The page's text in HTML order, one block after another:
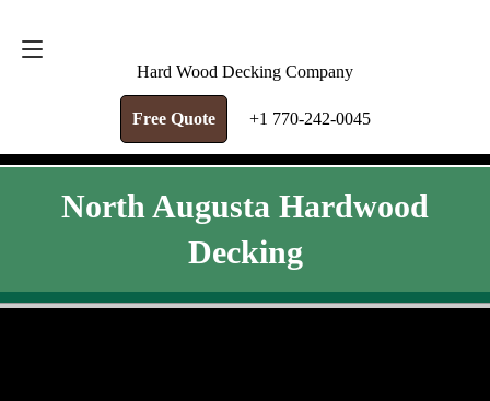
Hard Wood Decking Company
Free Quote +1 770-242-0045
North Augusta Hardwood
Decking